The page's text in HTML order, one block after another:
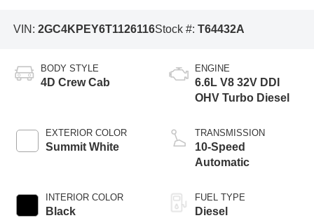
VIN: 2GC4KPEY6T1126116Stock #: T64432A
BODY STYLE
4D Crew Cab
EXTERIOR COLOR
Summit White
INTERIOR COLOR
Black
ENGINE
6.6L V8 32V DDI
OHV Turbo Diesel
TRANSMISSION
10-Speed
Automatic
FUEL TYPE
Diesel